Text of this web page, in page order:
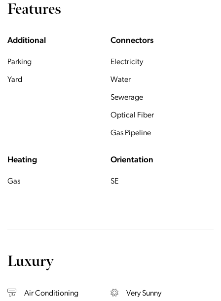
Features
Additional
Parking
Yard
Connectors
Electricity
Water
Sewerage
Optical Fiber
Gas Pipeline
Heating
Gas
Orientation
SE
Luxury
Air Conditioning Very Sunny